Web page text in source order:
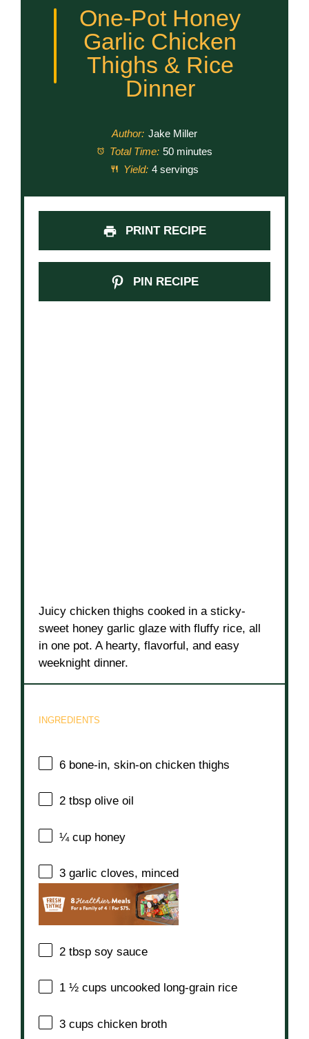
One-Pot Honey
Garlic Chicken
Thighs & Rice
Dinner
Author: Jake Miller
Total Time: 50 minutes
Yield: 4 servings
PRINT RECIPE
PIN RECIPE
Juicy chicken thighs cooked in a sticky-
sweet honey garlic glaze with fluffy rice, all
in one pot. A hearty, flavorful, and easy
weeknight dinner.
INGREDIENTS
6 bone-in, skin-on chicken thighs
2 tbsp olive oil
¼ cup honey
3 garlic cloves, minced
2 tbsp soy sauce
1 ½ cups uncooked long-grain rice
3 cups chicken broth